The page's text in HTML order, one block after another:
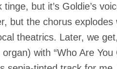
but it’s Goldie’s
but the chorus
theatrics. Later, we
with “Who Are